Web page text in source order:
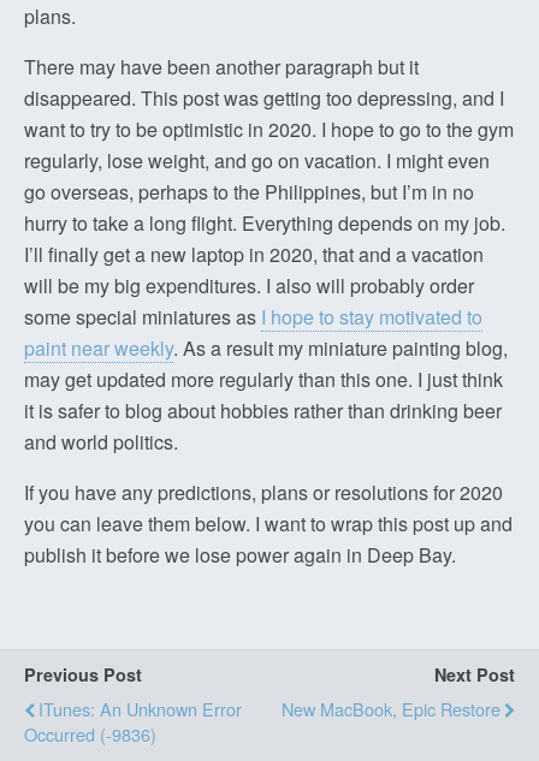
plans.
There may have been another paragraph but it
disappeared. This post was getting too depressing, and I
want to try to be optimistic in 2020. I hope to go to the gym
regularly, lose weight, and go on vacation. I might even
go overseas, perhaps to the Philippines, but I’m in no
hurry to take a long flight. Everything depends on my job.
I’ll finally get a new laptop in 2020, that and a vacation
will be my big expenditures. I also will probably order
some special miniatures as I hope to stay motivated to
paint near weekly. As a result my miniature painting blog,
may get updated more regularly than this one. I just think
it is safer to blog about hobbies rather than drinking beer
and world politics.
If you have any predictions, plans or resolutions for 2020
you can leave them below. I want to wrap this post up and
publish it before we lose power again in Deep Bay.
Previous Post
ITunes: An Unknown Error
Occurred (-9836)
Next Post
New MacBook, Epic Restore